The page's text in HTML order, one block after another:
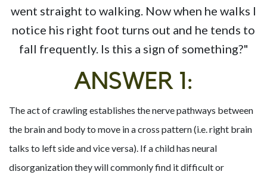
went straight to walking. Now when he walks I
notice his right foot turns out and he tends to
fall frequently. Is this a sign of something?"
ANSWER 1:
The act of crawling establishes the nerve pathways between
the brain and body to move in a cross pattern (i.e. right brain
talks to left side and vice versa). If a child has neural
disorganization they will commonly find it difficult or